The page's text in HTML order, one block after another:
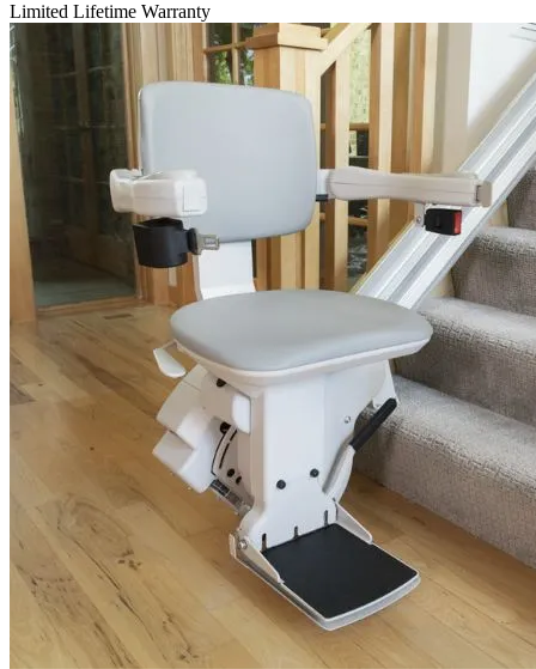
Limited Lifetime Warranty